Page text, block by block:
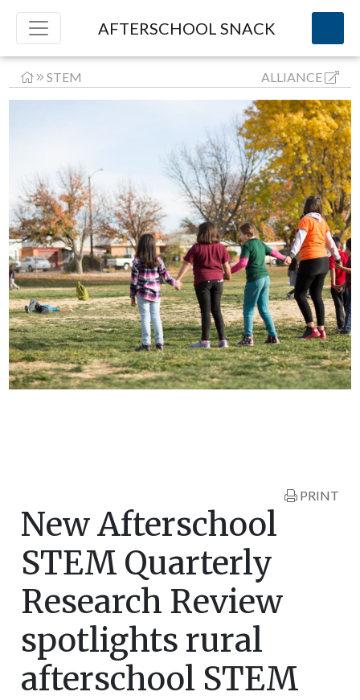
AFTERSCHOOL SNACK
STEM ALLIANCE
PRINT
New Afterschool
STEM Quarterly
Research Review
spotlights rural
afterschool STEM